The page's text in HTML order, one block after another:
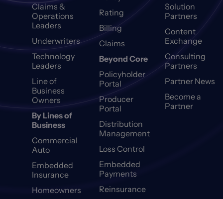
Claims &
Operations
Leaders
Underwriters
Technology
Leaders
Line of
Business
Owners
By Lines of
Business
Commercial
Auto
Embedded
Insurance
Homeowners
Rating
Billing
Claims
Beyond Core
Policyholder
Portal
Producer
Portal
Distribution
Management
Loss Control
Embedded
Payments
Reinsurance
Solution
Partners
Content
Exchange
Consulting
Partners
Partner News
Become a
Partner